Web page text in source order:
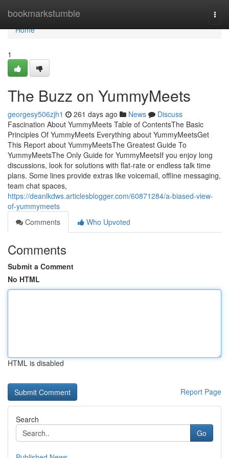
bookmarkstumble
Home
Home
1
The Buzz on YummyMeets
georgesy506zjh1 261 days ago News
Discuss
Fascination About YummyMeets Table of ContentsThe Basic
Principles Of YummyMeets Everything about YummyMeetsGet
This Report about YummyMeetsThe Greatest Guide To
YummyMeetsThe Only Guide for YummyMeetsIf you enjoy long
discussions, look for solutions with flat-rate or endless talk time
plans. Some lines provide extras like voicemail, offline messaging,
team chat spaces,
https://deanlkdws.articlesblogger.com/60871284/a-biased-view-
of-yummymeets
Comments
Who Upvoted
Comments
Submit a Comment
No HTML
HTML is disabled
Report Page
Search
Go